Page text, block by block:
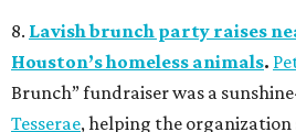
8. Lavish brunch party raises
Houston’s homeless animals.
Brunch” fundraiser was a
Tesserae, helping the organization